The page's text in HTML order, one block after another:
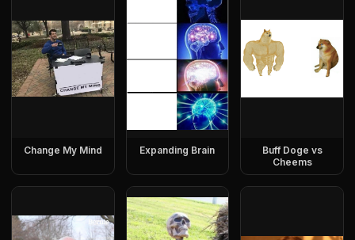
Change My Mind Expanding Brain
Buff Doge vs
Cheems